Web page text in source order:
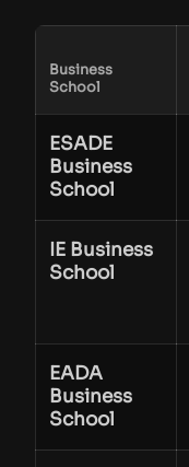
Business
School
ESADE
Business
School
IE Business
School
EADA
Business
School